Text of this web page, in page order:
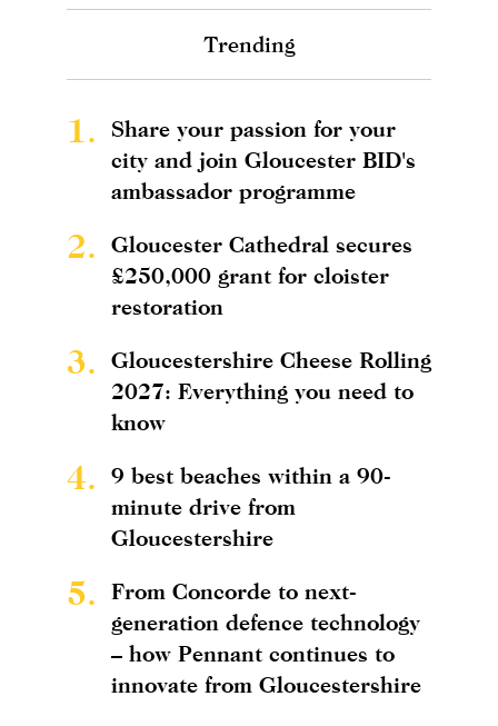
Trending
1.
Share your passion for your
city and join Gloucester BID's
ambassador programme
2.
Gloucester Cathedral secures
£250,000 grant for cloister
restoration
3.
Gloucestershire Cheese Rolling
2027: Everything you need to
know
4.
9 best beaches within a 90-
minute drive from
Gloucestershire
5.
From Concorde to next-
generation defence technology
– how Pennant continues to
innovate from Gloucestershire